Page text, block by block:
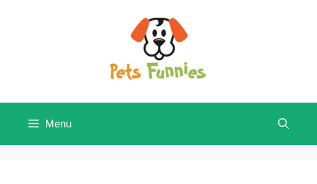
Menu